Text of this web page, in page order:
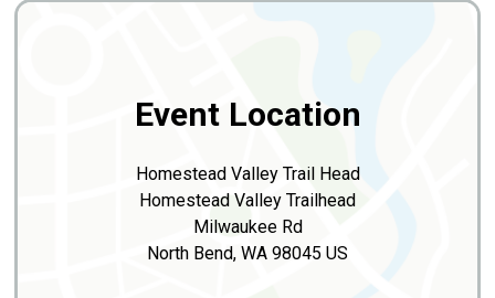
Event Location
Homestead Valley Trail Head
Homestead Valley Trailhead
Milwaukee Rd
North Bend, WA 98045 US